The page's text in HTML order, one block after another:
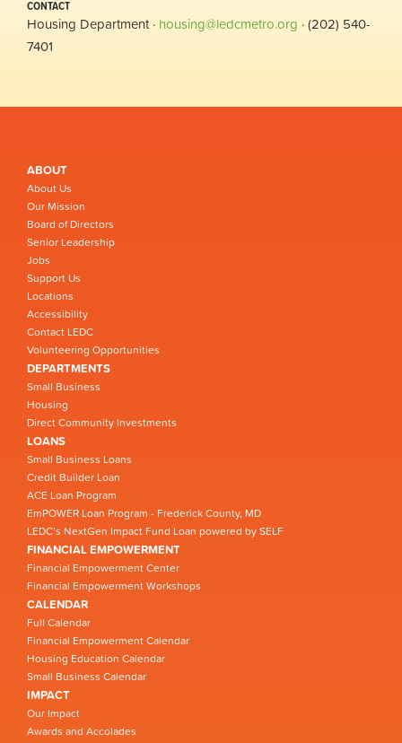
CONTACT
Housing Department · housing@ledcmetro.org · (202) 540-
7401
ABOUT
About Us
Our Mission
Board of Directors
Senior Leadership
Jobs
Support Us
Locations
Accessibility
Contact LEDC
Volunteering Opportunities
DEPARTMENTS
Small Business
Housing
Direct Community Investments
LOANS
Small Business Loans
Credit Builder Loan
ACE Loan Program
EmPOWER Loan Program - Frederick County, MD
LEDC’s NextGen Impact Fund Loan powered by SELF
FINANCIAL EMPOWERMENT
Financial Empowerment Center
Financial Empowerment Workshops
CALENDAR
Full Calendar
Financial Empowerment Calendar
Housing Education Calendar
Small Business Calendar
IMPACT
Our Impact
Awards and Accolades